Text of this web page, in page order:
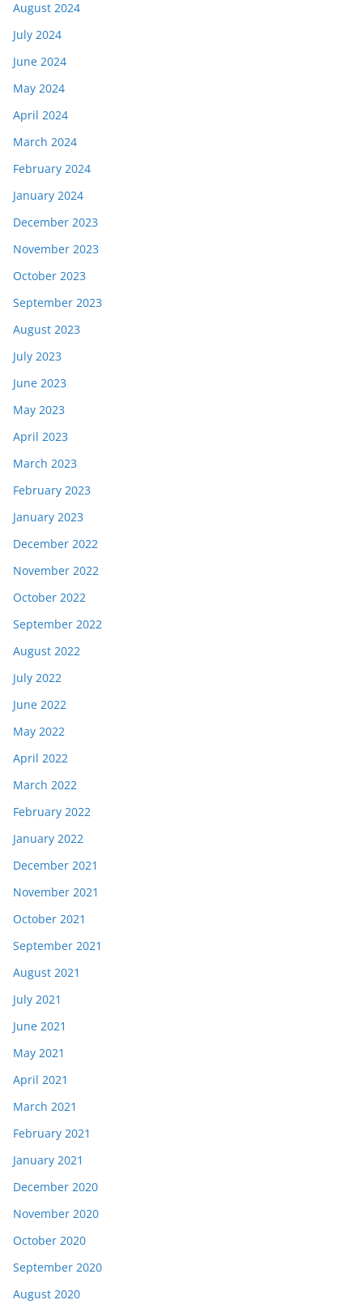
August 2024
July 2024
June 2024
May 2024
April 2024
March 2024
February 2024
January 2024
December 2023
November 2023
October 2023
September 2023
August 2023
July 2023
June 2023
May 2023
April 2023
March 2023
February 2023
January 2023
December 2022
November 2022
October 2022
September 2022
August 2022
July 2022
June 2022
May 2022
April 2022
March 2022
February 2022
January 2022
December 2021
November 2021
October 2021
September 2021
August 2021
July 2021
June 2021
May 2021
April 2021
March 2021
February 2021
January 2021
December 2020
November 2020
October 2020
September 2020
August 2020